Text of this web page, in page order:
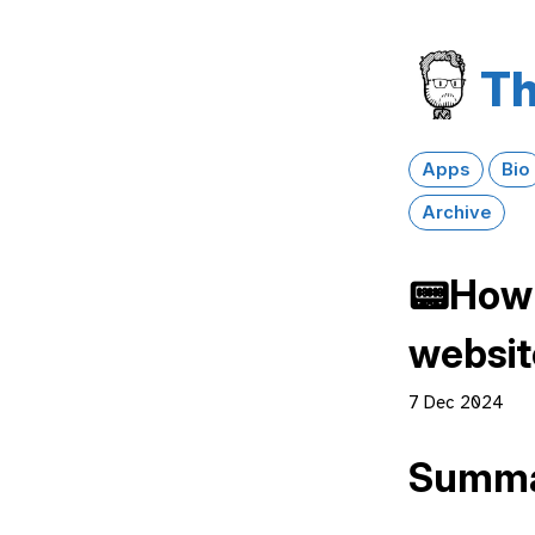
Apps
Bio
Archive
7 Dec 2024